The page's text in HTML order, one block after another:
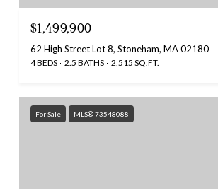
$1,499,900
62 High Street Lot 8, Stoneham, MA 02180
4 BEDS 2.5 BATHS 2,515 SQ.FT.
For Sale MLS® 73548088